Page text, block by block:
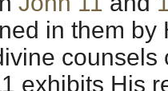
in them by
exhibits His